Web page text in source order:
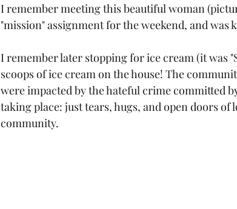
I remember meeting this beautiful woman
"mission" assignment for the weekend, and was
I remember later stopping for ice cream (it was
scoops of ice cream on the house! The
were impacted by the hateful crime committed
taking place: just tears, hugs, and open doors
community.